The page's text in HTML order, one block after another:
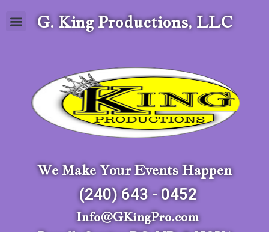
G. King Productions, LLC
We Make Your Events Happen
(240) 643 - 0452
Info@GKingPro.com